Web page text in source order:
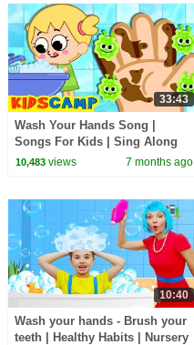
33:43
Wash Your Hands Song |
Songs For Kids | Sing Along
With KidsCamp
10,483views 7 months ago
10:40
Wash your hands - Brush your
teeth | Healthy Habits | Nursery